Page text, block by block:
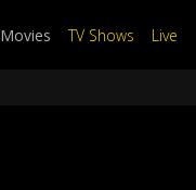
Movies TV Shows Live